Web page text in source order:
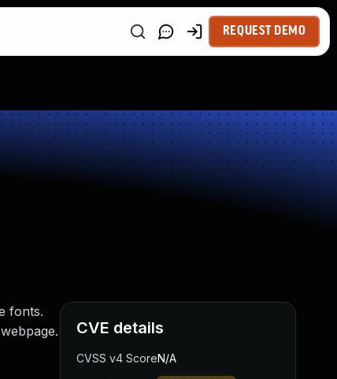
REQUEST DEMO
fonts.
CVE details
CVSS v4 ScoreN/A